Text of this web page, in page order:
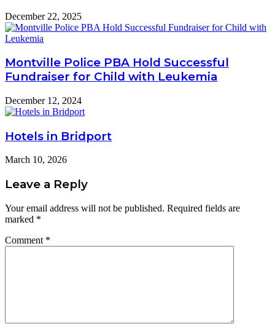
December 22, 2025
Montville Police PBA Hold Successful
Fundraiser for Child with Leukemia
December 12, 2024
Hotels in Bridport
March 10, 2026
Leave a Reply
Your email address will not be published. Required fields are
marked *
Comment *